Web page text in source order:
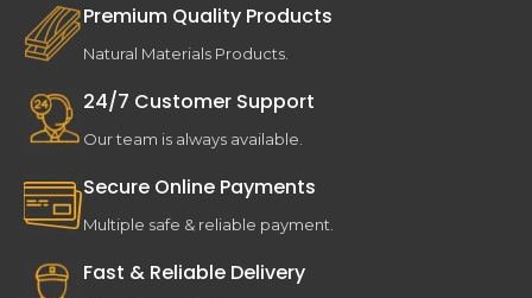
Premium Quality Products
Natural Materials Products.
24/7 Customer Support
Our team is always available.
Secure Online Payments
Multiple safe & reliable payment.
Fast & Reliable Delivery